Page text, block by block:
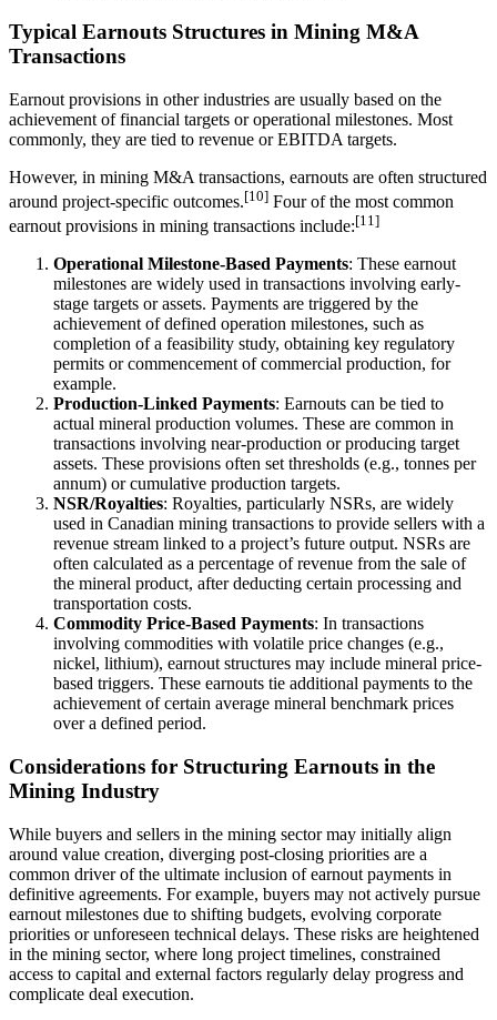
Typical Earnouts Structures in Mining M&A
Transactions
Earnout provisions in other industries are usually based on the
achievement of financial targets or operational milestones. Most
commonly, they are tied to revenue or EBITDA targets.
However, in mining M&A transactions, earnouts are often structured
around project-specific outcomes.[10] Four of the most common
earnout provisions in mining transactions include:[11]
Operational Milestone-Based Payments: These earnout
milestones are widely used in transactions involving early-
stage targets or assets. Payments are triggered by the
achievement of defined operation milestones, such as
completion of a feasibility study, obtaining key regulatory
permits or commencement of commercial production, for
example.
Production-Linked Payments: Earnouts can be tied to
actual mineral production volumes. These are common in
transactions involving near-production or producing target
assets. These provisions often set thresholds (e.g., tonnes per
annum) or cumulative production targets.
NSR/Royalties: Royalties, particularly NSRs, are widely
used in Canadian mining transactions to provide sellers with a
revenue stream linked to a project’s future output. NSRs are
often calculated as a percentage of revenue from the sale of
the mineral product, after deducting certain processing and
transportation costs.
Commodity Price-Based Payments: In transactions
involving commodities with volatile price changes (e.g.,
nickel, lithium), earnout structures may include mineral price-
based triggers. These earnouts tie additional payments to the
achievement of certain average mineral benchmark prices
over a defined period.
Considerations for Structuring Earnouts in the
Mining Industry
While buyers and sellers in the mining sector may initially align
around value creation, diverging post-closing priorities are a
common driver of the ultimate inclusion of earnout payments in
definitive agreements. For example, buyers may not actively pursue
earnout milestones due to shifting budgets, evolving corporate
priorities or unforeseen technical delays. These risks are heightened
in the mining sector, where long project timelines, constrained
access to capital and external factors regularly delay progress and
complicate deal execution.